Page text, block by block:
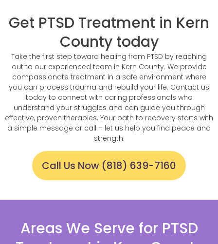
Get PTSD Treatment in Kern
County today
Take the first step toward healing from PTSD by reaching
out to our experienced team in Kern County. We provide
compassionate treatment in a safe environment where
you can process trauma and rebuild your life. Contact us
today to connect with caring professionals who
understand your struggles and can guide you through
effective, proven therapies. Your path to recovery starts with
a simple message or call – let us help you find peace and
strength.
Call Us Now (818) 639-7160
Areas We Serve for PTSD